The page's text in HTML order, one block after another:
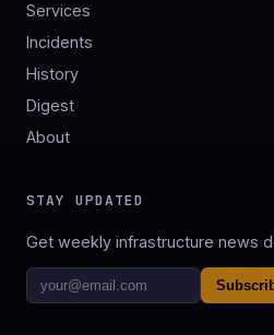
Services
Incidents
History
Digest
About
STAY UPDATED
Get weekly infrastructure news